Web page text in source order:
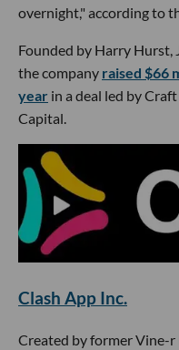
overnight," according to
Founded by Harry Hurst,
the company raised $66
year in a deal led by
Capital.
Clash App Inc.
Created by former Vine-